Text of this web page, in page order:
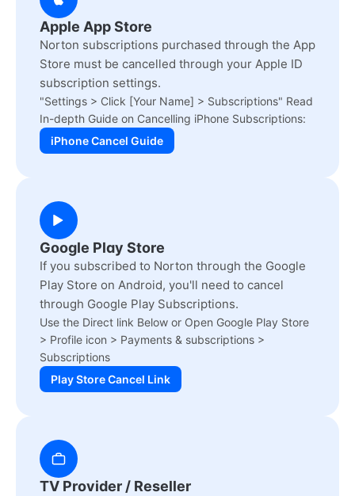
Apple App Store
Norton subscriptions purchased through the App
Store must be cancelled through your Apple ID
subscription settings.
"Settings > Click [Your Name] > Subscriptions" Read
In-depth Guide on Cancelling iPhone Subscriptions:
iPhone Cancel Guide
Google Play Store
If you subscribed to Norton through the Google
Play Store on Android, you'll need to cancel
through Google Play Subscriptions.
Use the Direct link Below or Open Google Play Store
> Profile icon > Payments & subscriptions >
Subscriptions
Play Store Cancel Link
TV Provider / Reseller